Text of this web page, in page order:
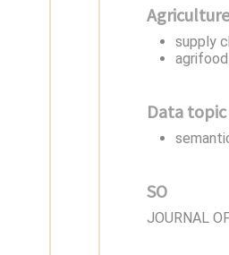
supply
agrifood
Data topic
SO
JOURNAL